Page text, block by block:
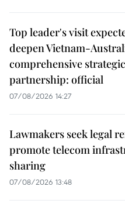
Top leader's visit
deepen Vietnam-
comprehensive strategic
partnership: official
07/08/2026 14:27
Lawmakers seek legal
promote telecom
sharing
07/08/2026 13:48